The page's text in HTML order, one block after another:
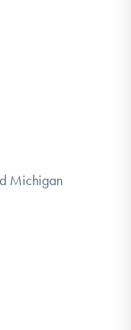
Michigan